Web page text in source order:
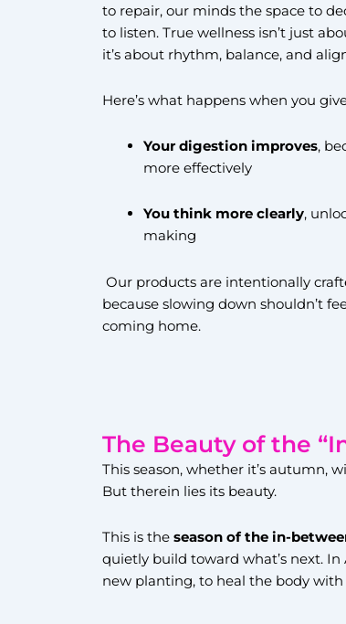
to repair, our minds the space to
to listen. True wellness isn’t just
it’s about rhythm, balance, and
Here’s what happens when you
Your digestion improves,
more effectively
You think more clearly,
making
Our products are intentionally
because slowing down shouldn’t
coming home.
The Beauty of the
This season, whether it’s autumn,
But therein lies its beauty.
This is the season of the in-
quietly build toward what’s next.
new planting, to heal the body